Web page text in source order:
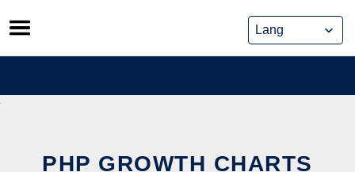
Skip
to
content
PHP GROWTH CHARTS